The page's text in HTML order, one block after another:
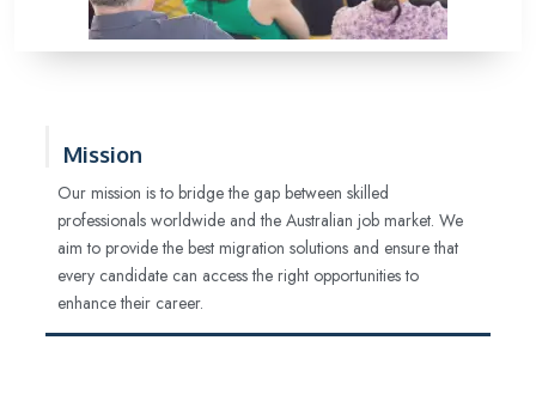
Mission
Our mission is to bridge the gap between skilled
professionals worldwide and the Australian job market. We
aim to provide the best migration solutions and ensure that
every candidate can access the right opportunities to
enhance their career.